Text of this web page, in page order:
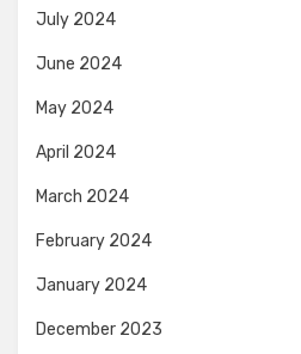
July 2024
June 2024
May 2024
April 2024
March 2024
February 2024
January 2024
December 2023